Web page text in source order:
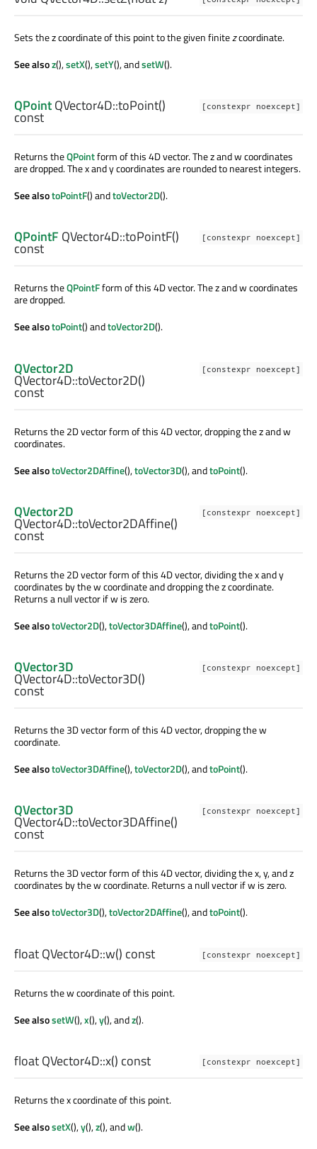
Sets the z coordinate of this point to the given finitezcoordinate.
See alsoz(),setX(),setY(), andsetW().
[constexpr noexcept]
QPointQVector4D::toPoint()
const
Returns theQPointform of this 4D vector. The z and w coordinates
are dropped. The x and y coordinates are rounded to nearest integers.
See alsotoPointF() andtoVector2D().
[constexpr noexcept]
QPointF QVector4D::toPointF()
const
Returns theQPointFform of this 4D vector. The z and w coordinates
are dropped.
See alsotoPoint() andtoVector2D().
[constexpr noexcept]
QVector2D
QVector4D::toVector2D()
const
Returns the 2D vector form of this 4D vector, dropping the z and w
coordinates.
See alsotoVector2DAffine(),toVector3D(), andtoPoint().
[constexpr noexcept]
QVector2D
QVector4D::toVector2DAffine()
const
Returns the 2D vector form of this 4D vector, dividing the x and y
coordinates by the w coordinate and dropping the z coordinate.
Returns a null vector if w is zero.
See alsotoVector2D(),toVector3DAffine(), andtoPoint().
[constexpr noexcept]
QVector3D
QVector4D::toVector3D()
const
Returns the 3D vector form of this 4D vector, dropping the w
coordinate.
See alsotoVector3DAffine(),toVector2D(), andtoPoint().
[constexpr noexcept]
QVector3D
QVector4D::toVector3DAffine()
const
Returns the 3D vector form of this 4D vector, dividing the x, y, and z
coordinates by the w coordinate. Returns a null vector if w is zero.
See alsotoVector3D(),toVector2DAffine(), andtoPoint().
[constexpr noexcept]
floatQVector4D::w() const
Returns the w coordinate of this point.
See alsosetW(),x(),y(), andz().
[constexpr noexcept]
floatQVector4D::x() const
Returns the x coordinate of this point.
See alsosetX(),y(),z(), andw().